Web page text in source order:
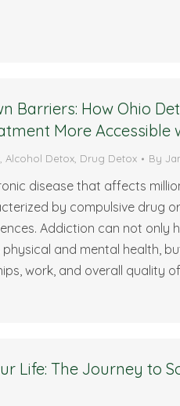
Barriers: How Ohio
More Accessible
Alcohol Detox Drug Detox By
disease that affects
by compulsive drug
Addiction can not only
physical and mental health,
work, and overall quality
Life: The Journey to